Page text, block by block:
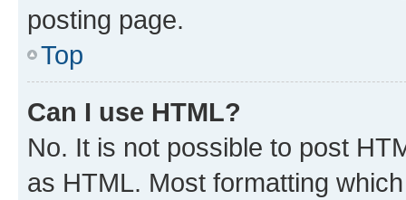
posting page.
Top
Can I use HTML?
No. It is not possible to post
as HTML. Most formatting